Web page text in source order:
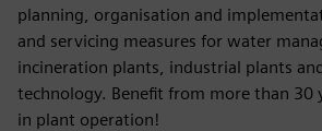
planning, organisation and
and servicing measures for water
incineration plants, industrial plants
technology. Benefit from more than 30
in plant operation!